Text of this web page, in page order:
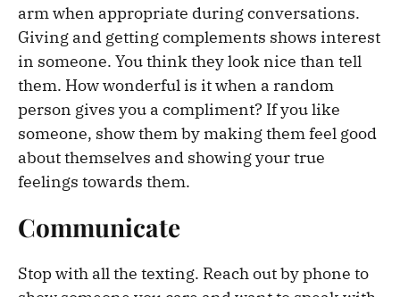
arm when appropriate during conversations.
Giving and getting complements shows interest
in someone. You think they look nice than tell
them. How wonderful is it when a random
person gives you a compliment? If you like
someone, show them by making them feel good
about themselves and showing your true
feelings towards them.
Communicate
Stop with all the texting. Reach out by phone to